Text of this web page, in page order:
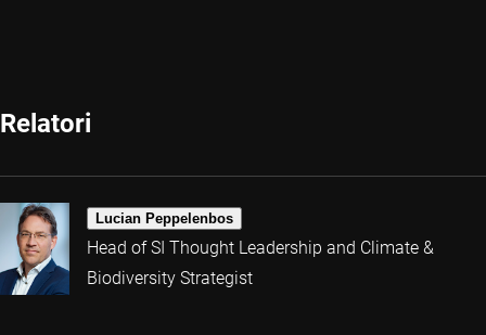
Relatori
Lucian Peppelenbos
Head of SI Thought Leadership and Climate &
Biodiversity Strategist